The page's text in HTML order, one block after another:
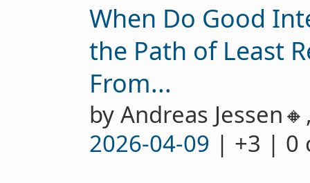
When Do Good
the Path of Least
From...
by Andreas
2026-04-09 | +3 | 0